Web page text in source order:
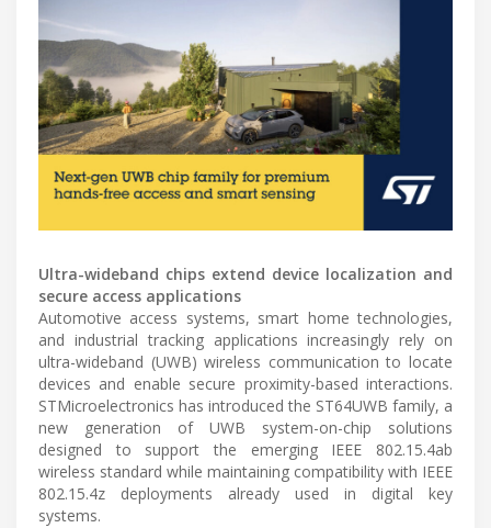
Ultra-wideband chips extend device localization and
secure access applications
Automotive access systems, smart home technologies,
and industrial tracking applications increasingly rely on
ultra-wideband (UWB) wireless communication to locate
devices and enable secure proximity-based interactions.
STMicroelectronics has introduced the ST64UWB family, a
new generation of UWB system-on-chip solutions
designed to support the emerging IEEE 802.15.4ab
wireless standard while maintaining compatibility with IEEE
802.15.4z deployments already used in digital key
systems.